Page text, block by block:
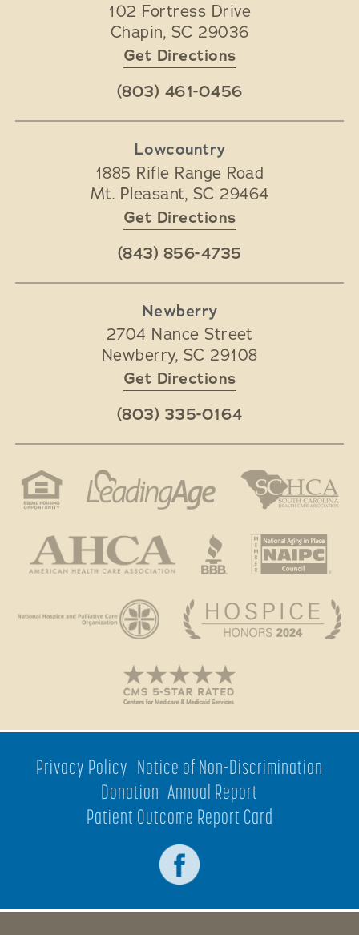
102 Fortress Drive
Chapin, SC 29036
Get Directions
(803) 461-0456
Lowcountry
1885 Rifle Range Road
Mt. Pleasant, SC 29464
Get Directions
(843) 856-4735
Newberry
2704 Nance Street
Newberry, SC 29108
Get Directions
(803) 335-0164
Privacy Policy Notice of Non-Discrimination
Donation Annual Report
Patient Outcome Report Card